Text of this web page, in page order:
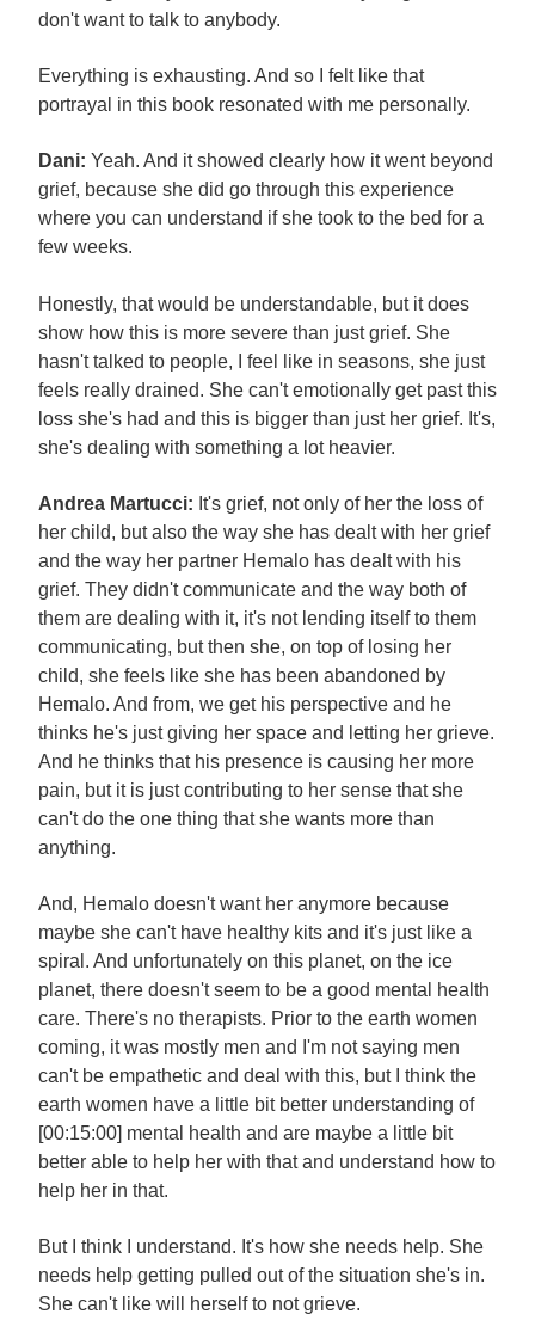
don't want to talk to anybody.
Everything is exhausting. And so I felt like that
portrayal in this book resonated with me personally.
Dani: Yeah. And it showed clearly how it went beyond
grief, because she did go through this experience
where you can understand if she took to the bed for a
few weeks.
Honestly, that would be understandable, but it does
show how this is more severe than just grief. She
hasn't talked to people, I feel like in seasons, she just
feels really drained. She can't emotionally get past this
loss she's had and this is bigger than just her grief. It's,
she's dealing with something a lot heavier.
Andrea Martucci: It's grief, not only of her the loss of
her child, but also the way she has dealt with her grief
and the way her partner Hemalo has dealt with his
grief. They didn't communicate and the way both of
them are dealing with it, it's not lending itself to them
communicating, but then she, on top of losing her
child, she feels like she has been abandoned by
Hemalo. And from, we get his perspective and he
thinks he's just giving her space and letting her grieve.
And he thinks that his presence is causing her more
pain, but it is just contributing to her sense that she
can't do the one thing that she wants more than
anything.
And, Hemalo doesn't want her anymore because
maybe she can't have healthy kits and it's just like a
spiral. And unfortunately on this planet, on the ice
planet, there doesn't seem to be a good mental health
care. There's no therapists. Prior to the earth women
coming, it was mostly men and I'm not saying men
can't be empathetic and deal with this, but I think the
earth women have a little bit better understanding of
[00:15:00] mental health and are maybe a little bit
better able to help her with that and understand how to
help her in that.
But I think I understand. It's how she needs help. She
needs help getting pulled out of the situation she's in.
She can't like will herself to not grieve.